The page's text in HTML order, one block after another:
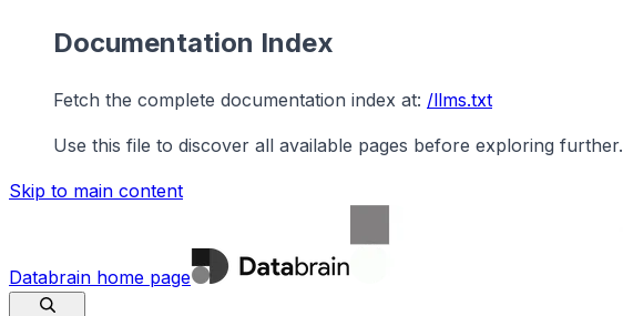
Documentation Index
Fetch the complete documentation index at: /llms.txt
Use this file to discover all available pages before exploring further.
Skip to main content
Databrain home page